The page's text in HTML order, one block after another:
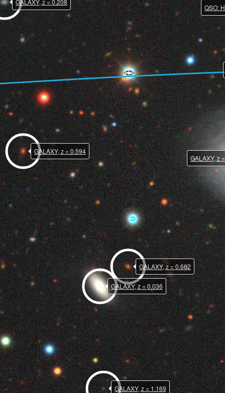
QSO:
GALAXY, z = 0.208
GALAXY, z = 1.169
GALAXY, z = 0.036
GALAXY, z = 0.662
GALAXY, z
GALAXY, z = 0.594